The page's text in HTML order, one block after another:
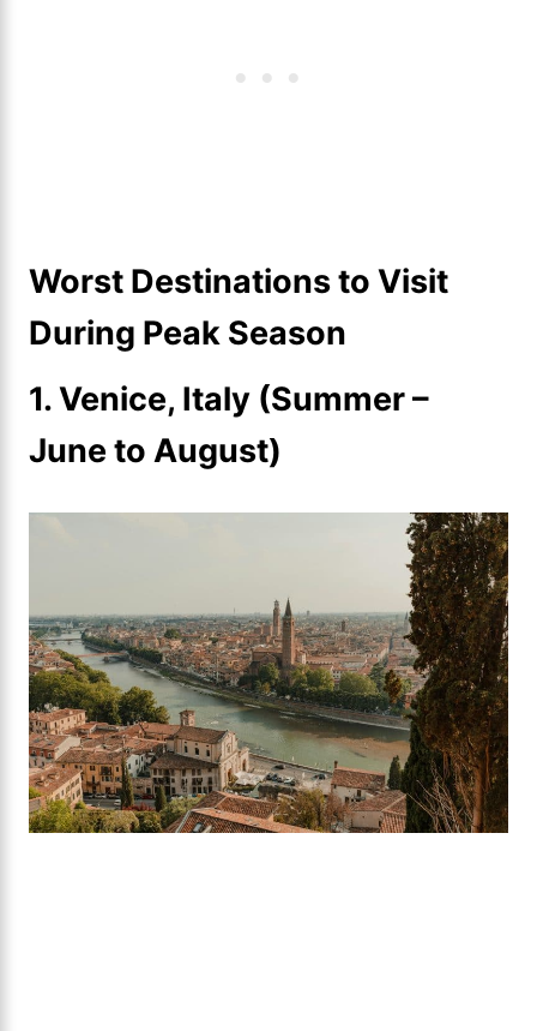
Worst Destinations to Visit
During Peak Season
1. Venice, Italy (Summer –
June to August)